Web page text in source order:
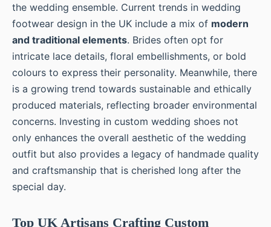
the wedding ensemble. Current trends in wedding
footwear design in the UK include a mix of modern
and traditional elements. Brides often opt for
intricate lace details, floral embellishments, or bold
colours to express their personality. Meanwhile, there
is a growing trend towards sustainable and ethically
produced materials, reflecting broader environmental
concerns. Investing in custom wedding shoes not
only enhances the overall aesthetic of the wedding
outfit but also provides a legacy of handmade quality
and craftsmanship that is cherished long after the
special day.
Top UK Artisans Crafting Custom